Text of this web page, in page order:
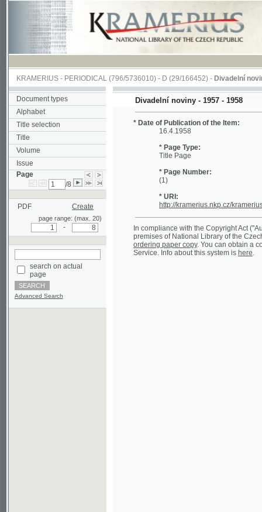
KRAMERIUS-PERIODICAL(796/5736010) -D(29/166452) -Divadelní noviny(1/
Document types
Alphabet
Title selection
Title
Volume
Issue
Page
PDF Create
page range: (max. 20)
page
Advanced Search
Divadelní noviny - 1957 - 1958
* Date of Publication of the Item:
16.4.1958
* Page Type:
* Page Number:
* URI:
http://kramerius.nkp.cz/kramerius/
In compliance with the Copyright Act
Service. Info about this system ishere.